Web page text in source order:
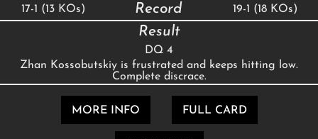
17-1 (13 KOs)
Record 19-1 (18 KOs)
Result
DQ 4
Zhan Kossobutskiy is frustrated and keeps hitting low.
Complete discrace.
MORE INFO FULL CARD